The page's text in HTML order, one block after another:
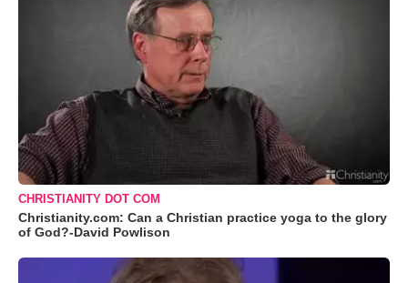
CHRISTIANITY DOT COM
Christianity.com: Can a Christian practice yoga to the glory
of God?-David Powlison